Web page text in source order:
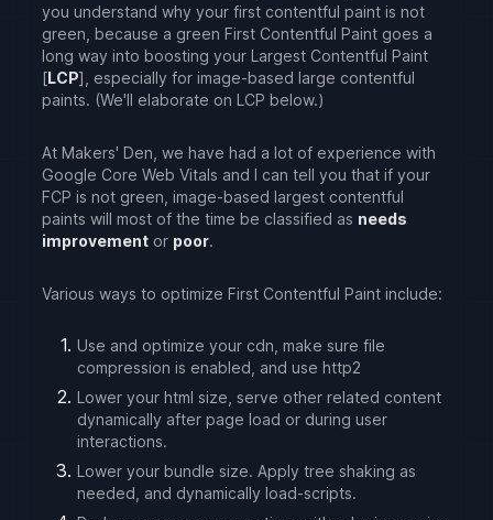
you understand why your first contentful paint is not
green, because a green First Contentful Paint goes a
long way into boosting your Largest Contentful Paint
[LCP], especially for image-based large contentful
paints. (We'll elaborate on LCP below.)
At Makers' Den, we have had a lot of experience with
Google Core Web Vitals and I can tell you that if your
FCP is not green, image-based largest contentful
paints will most of the time be classified as needs
improvement or poor.
Various ways to optimize First Contentful Paint include:
Use and optimize your cdn, make sure file
compression is enabled, and use http2
Lower your html size, serve other related content
dynamically after page load or during user
interactions.
Lower your bundle size. Apply tree shaking as
needed, and dynamically load-scripts.